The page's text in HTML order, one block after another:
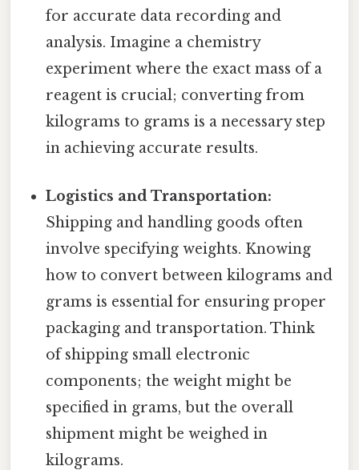
for accurate data recording and
analysis. Imagine a chemistry
experiment where the exact mass of a
reagent is crucial; converting from
kilograms to grams is a necessary step
in achieving accurate results.
Logistics and Transportation:
Shipping and handling goods often
involve specifying weights. Knowing
how to convert between kilograms and
grams is essential for ensuring proper
packaging and transportation. Think
of shipping small electronic
components; the weight might be
specified in grams, but the overall
shipment might be weighed in
kilograms.